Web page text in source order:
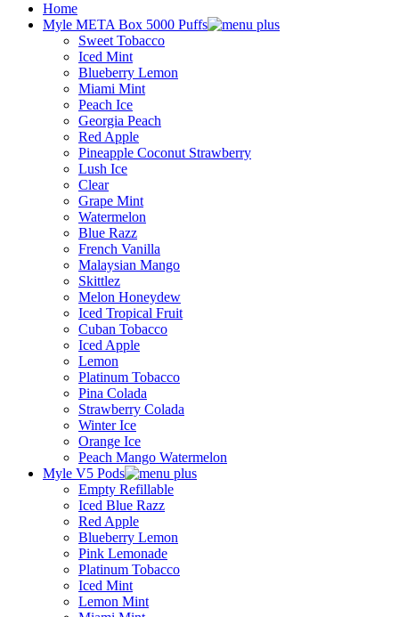
Home
Myle META Box 5000 Puffs
Sweet Tobacco
Iced Mint
Blueberry Lemon
Miami Mint
Peach Ice
Georgia Peach
Red Apple
Pineapple Coconut Strawberry
Lush Ice
Clear
Grape Mint
Watermelon
Blue Razz
French Vanilla
Malaysian Mango
Skittlez
Melon Honeydew
Iced Tropical Fruit
Cuban Tobacco
Iced Apple
Lemon
Platinum Tobacco
Pina Colada
Strawberry Colada
Winter Ice
Orange Ice
Peach Mango Watermelon
Myle V5 Pods
Empty Refillable
Iced Blue Razz
Red Apple
Blueberry Lemon
Pink Lemonade
Platinum Tobacco
Iced Mint
Lemon Mint